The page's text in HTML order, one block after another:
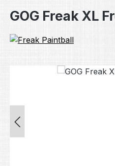
GOG Freak XL
Skip image gallery